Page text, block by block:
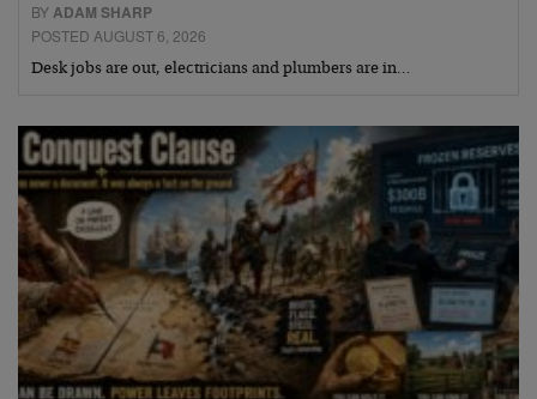
BYADAM SHARP
POSTED AUGUST 6, 2026
Desk jobs are out, electricians and plumbers are in…